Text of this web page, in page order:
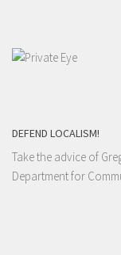
DEFEND LOCALISM!
Take the advice of
Department for